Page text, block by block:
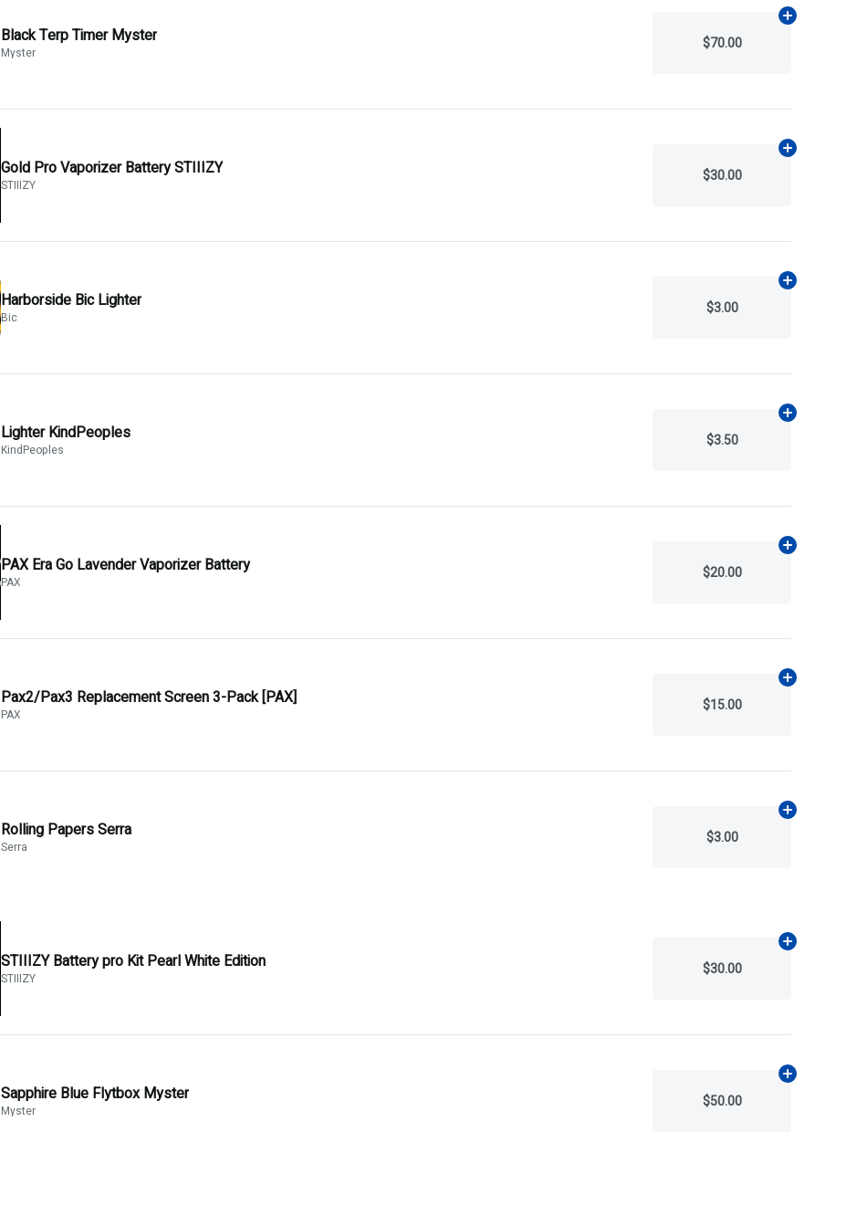
Black Terp Timer Myster
Myster
$70.00
Add
Gold Pro Vaporizer Battery STIIIZY
STIIIZY
$30.00
Add
Harborside Bic Lighter
Bic
$3.00
Add
Lighter KindPeoples
KindPeoples
$3.50
Add
PAX Era Go Lavender Vaporizer Battery
PAX
$20.00
Add
Pax2/Pax3 Replacement Screen 3-Pack [PAX]
PAX
$15.00
Add
Rolling Papers Serra
Serra
$3.00
Add
STIIIZY Battery pro Kit Pearl White Edition
STIIIZY
$30.00
Add
Sapphire Blue Flytbox Myster
Myster
$50.00
Add